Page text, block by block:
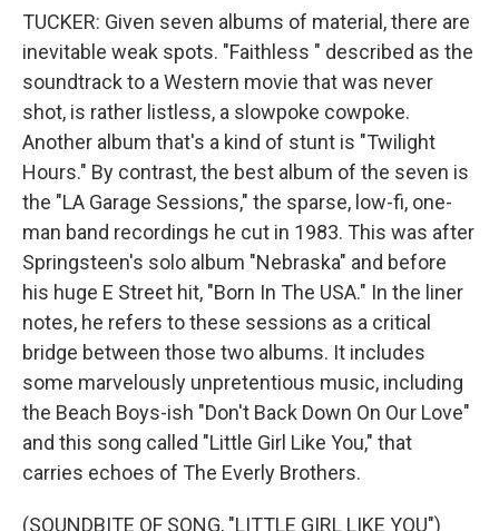
TUCKER: Given seven albums of material, there are
inevitable weak spots. "Faithless " described as the
soundtrack to a Western movie that was never
shot, is rather listless, a slowpoke cowpoke.
Another album that's a kind of stunt is "Twilight
Hours." By contrast, the best album of the seven is
the "LA Garage Sessions," the sparse, low-fi, one-
man band recordings he cut in 1983. This was after
Springsteen's solo album "Nebraska" and before
his huge E Street hit, "Born In The USA." In the liner
notes, he refers to these sessions as a critical
bridge between those two albums. It includes
some marvelously unpretentious music, including
the Beach Boys-ish "Don't Back Down On Our Love"
and this song called "Little Girl Like You," that
carries echoes of The Everly Brothers.
(SOUNDBITE OF SONG, "LITTLE GIRL LIKE YOU")